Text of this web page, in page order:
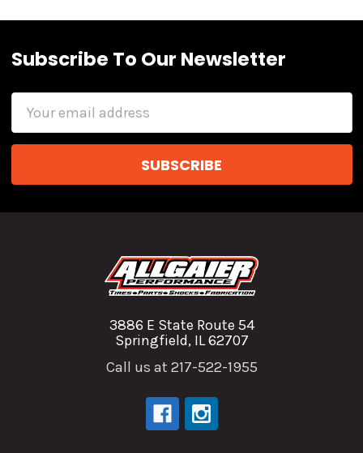
Subscribe To Our Newsletter
Email
3886 E State Route 54
Springfield, IL 62707
Call us at 217-522-1955